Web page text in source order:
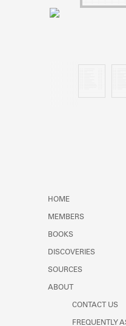
Learn about
HOME
MEMBERS
BOOKS
DISCOVERIES
SOURCES
ABOUT
CONTACT US
FREQUENTLY